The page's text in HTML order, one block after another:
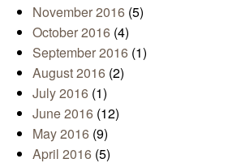
November 2016 (5)
October 2016 (4)
September 2016 (1)
August 2016 (2)
July 2016 (1)
June 2016 (12)
May 2016 (9)
April 2016 (5)